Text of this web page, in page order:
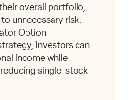
overall portfolio,
unnecessary risk.
Option
investors can
income while
single-stock